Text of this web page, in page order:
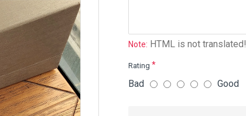
Note: HTML is not translated!
Rating
Bad Good